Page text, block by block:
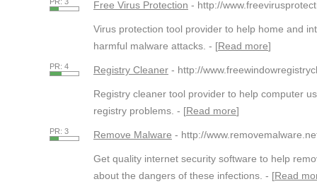
Free Virus Protection - http://
Virus protection tool provider to help home and
harmful malware attacks. - [Read more]
PR: 4 Registry Cleaner - http://
Registry cleaner tool provider to help computer
registry problems. - [Read more]
PR: 3 Remove Malware - http://
Get quality internet security software to help
about the dangers of these infections. - [Read